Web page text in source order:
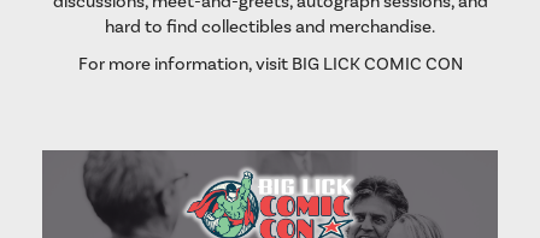
hard to find collectibles and merchandise.
For more information, visit BIG LICK COMIC CON